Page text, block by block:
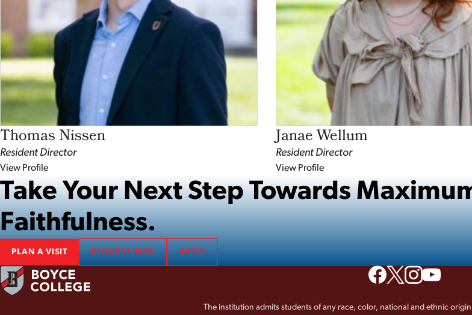
Thomas Nissen
Resident Director
View Profile
Janae Wellum
Resident Director
View Profile
Take Your Next Step Towards
Faithfulness.
PLAN A VISIT REQUEST INFO APPLY
The institution admits students of any race, color, national and ethnic